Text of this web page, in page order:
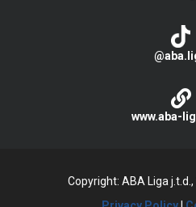
www.aba-
Copyright: ABA Liga